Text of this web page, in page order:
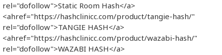
rel="dofollow">Static Room Hash</a>
<ahref="https://hashclinicc.com/product/tangie-hash/"
rel="dofollow">TANGIE HASH</a>
<ahref="https://hashclinicc.com/product/wazabi-hash/"
rel="dofollow">WAZABI HASH</a>